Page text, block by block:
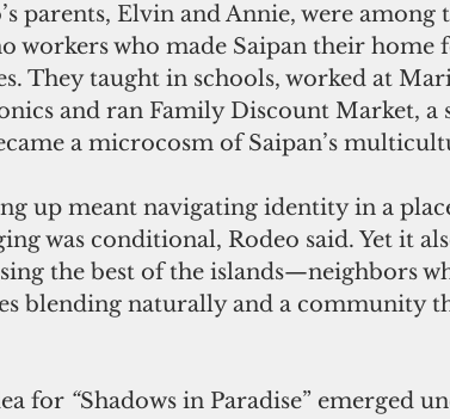
parents, Elvin and Annie, were among
workers who made Saipan their home
They taught in schools, worked at
and ran Family Discount Market, a
a microcosm of Saipan’s
up meant navigating identity in a
was conditional, Rodeo said. Yet it
the best of the islands—neighbors
blending naturally and a community
for “Shadows in Paradise” emerged